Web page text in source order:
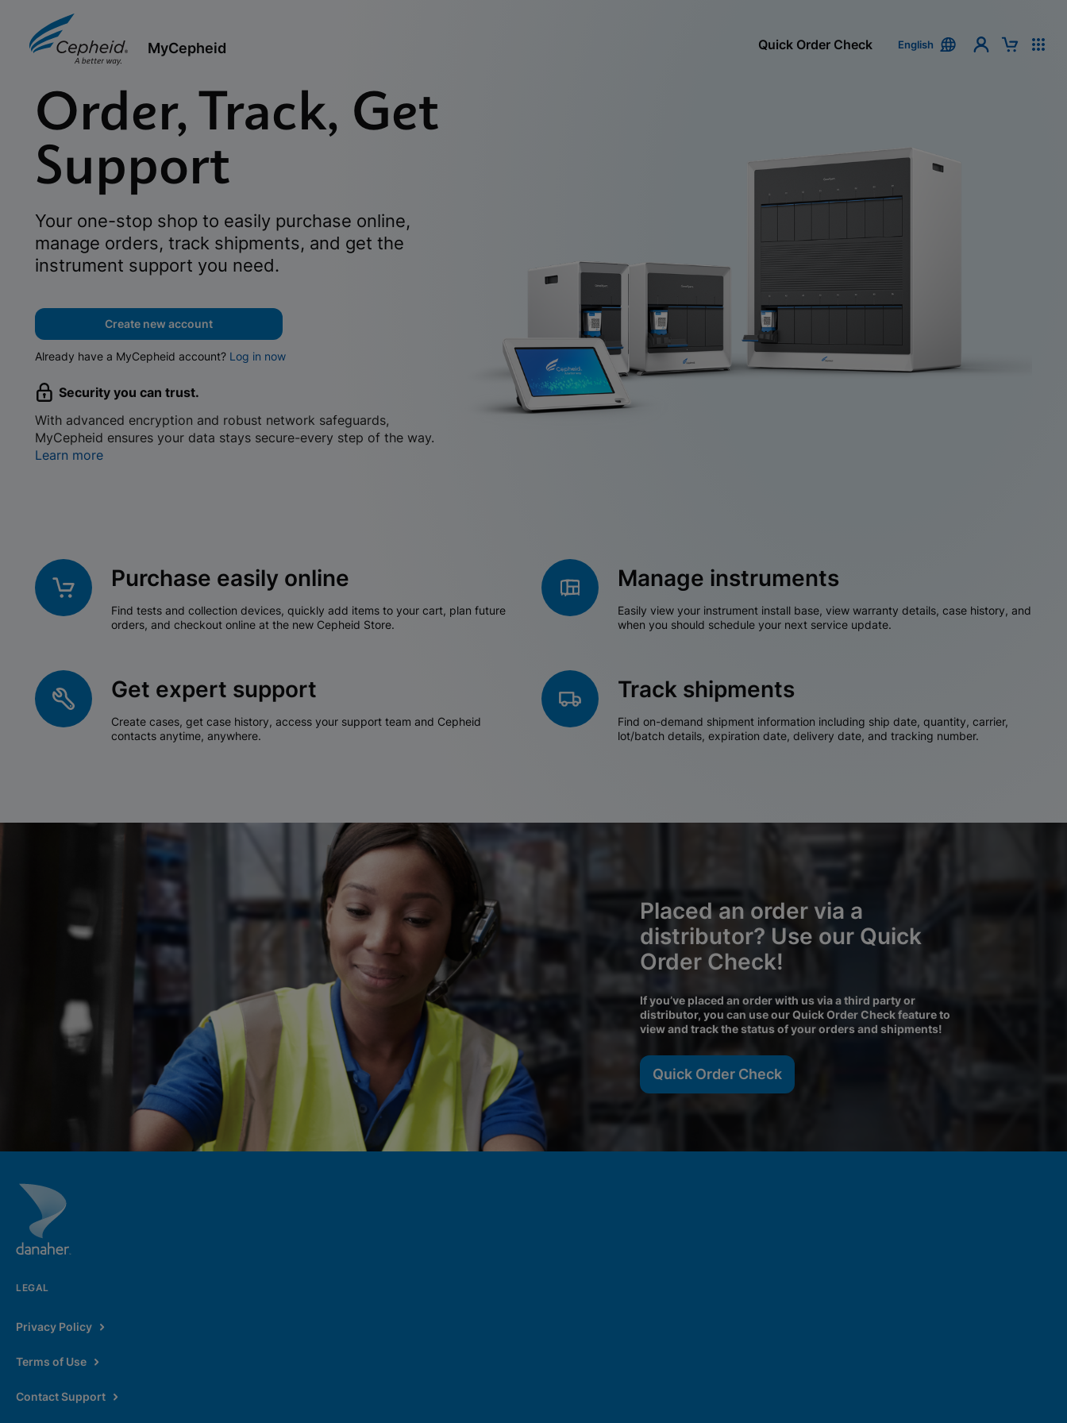
MyCepheid Quick Order Check English
Order, Track, Get
Support
Your one-stop shop to easily purchase online,
manage orders, track shipments, and get the
instrument support you need.
Create new account
Already have a MyCepheid account? Log in now
Security you can trust.
With advanced encryption and robust network safeguards,
MyCepheid ensures your data stays secure-every step of the way.
Learn more
Purchase easily online
Find tests and collection devices, quickly add items to your cart, plan future
orders, and checkout online at the new Cepheid Store.
Manage instruments
Easily view your instrument install base, view warranty details, case history, and
when you should schedule your next service update.
Get expert support
Create cases, get case history, access your support team and Cepheid
contacts anytime, anywhere.
Track shipments
Find on-demand shipment information including ship date, quantity, carrier,
lot/batch details, expiration date, delivery date, and tracking number.
Placed an order via a
distributor? Use our Quick
Order Check!
If you’ve placed an order with us via a third party or
distributor, you can use our Quick Order Check feature to
view and track the status of your orders and shipments!
Quick Order Check
LEGAL
Privacy Policy
Terms of Use
Contact Support